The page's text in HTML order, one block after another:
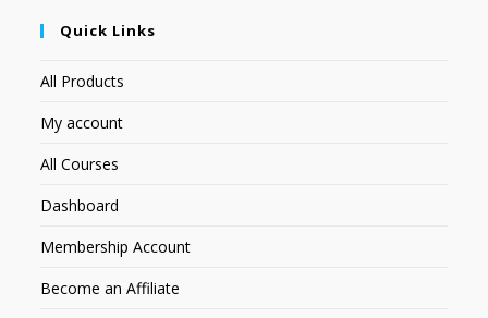
Quick Links
All Products
My account
All Courses
Dashboard
Membership Account
Become an Affiliate